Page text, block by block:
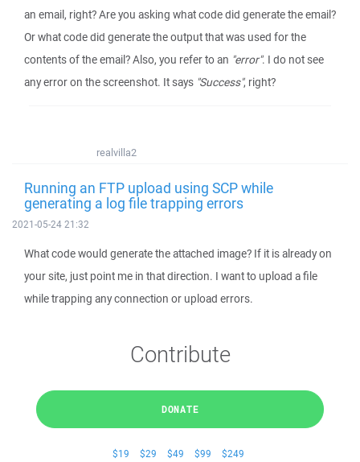
an email, right? Are you asking what code did generate the email?
Or what code did generate the output that was used for the
contents of the email? Also, you refer to an "error". I do not see
any error on the screenshot. It says "Success", right?
realvilla2
Running an FTP upload using SCP while
generating a log file trapping errors
2021-05-24 21:32
What code would generate the attached image? If it is already on
your site, just point me in that direction. I want to upload a file
while trapping any connection or upload errors.
Contribute
DONATE
$19 $29 $49 $99 $249